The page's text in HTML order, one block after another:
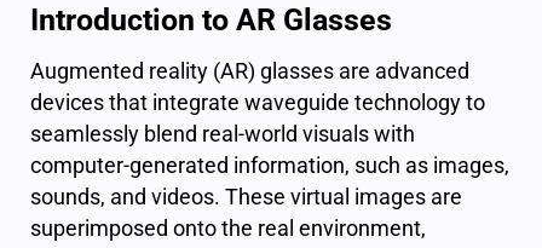
Introduction to AR Glasses
Augmented reality (AR) glasses are advanced
devices that integrate waveguide technology to
seamlessly blend real-world visuals with
computer-generated information, such as images,
sounds, and videos. These virtual images are
superimposed onto the real environment,